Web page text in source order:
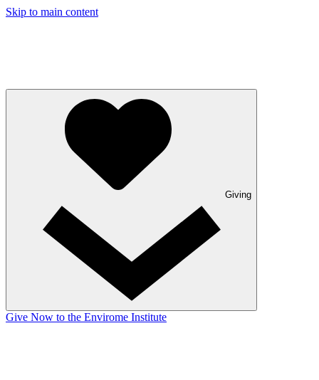
Skip to main content
Giving
Give Now to the Envirome Institute